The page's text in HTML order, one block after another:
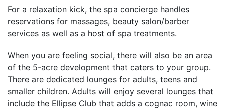
For a relaxation kick, the spa concierge handles
reservations for massages, beauty salon/barber
services as well as a host of spa treatments.
When you are feeling social, there will also be an area
of the 5-acre development that caters to your group.
There are dedicated lounges for adults, teens and
smaller children. Adults will enjoy several lounges that
include the Ellipse Club that adds a cognac room, wine